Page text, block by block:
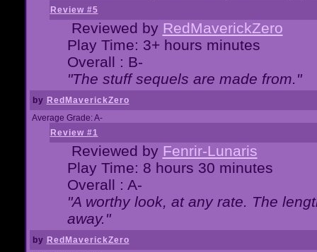
Review #5
Reviewed by RedMaverickZero
Play Time: 3+ hours minutes
Overall : B-
"The stuff sequels are made from."
by RedMaverickZero
Average Grade: A-
Review #1
Reviewed by Fenrir-Lunaris
Play Time: 8 hours 30 minutes
Overall : A-
"A worthy look, at any rate. The
away."
by RedMaverickZero